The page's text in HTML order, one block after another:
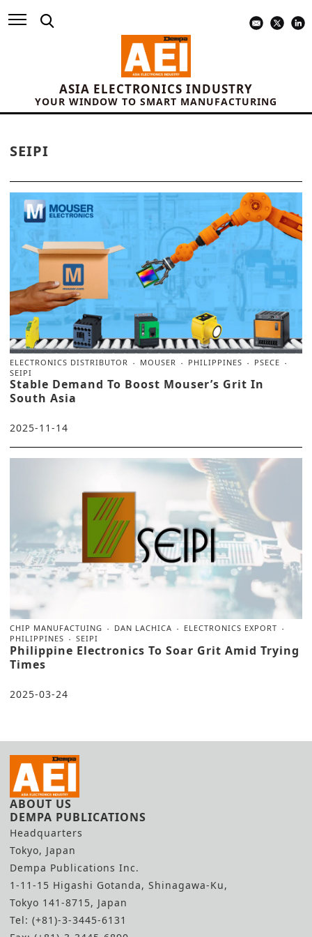
ASIA ELECTRONICS INDUSTRY
YOUR WINDOW TO SMART MANUFACTURING
SEIPI
ELECTRONICS DISTRIBUTOR MOUSER PHILIPPINES
PSECE
SEIPI
Stable Demand To Boost Mouser’s Grit In
South Asia
2025-11-14
CHIP MANUFACTUING DAN LACHICA
ELECTRONICS EXPORT
PHILIPPINES
SEIPI
Philippine Electronics To Soar Grit Amid Trying
Times
2025-03-24
ABOUT US
DEMPA PUBLICATIONS
Headquarters
Tokyo, Japan
Dempa Publications Inc.
1-11-15 Higashi Gotanda, Shinagawa-Ku,
Tokyo 141-8715, Japan
Tel: (+81)-3-3445-6131